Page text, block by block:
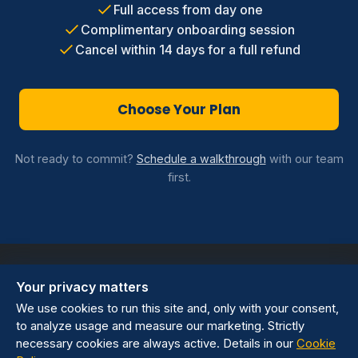
Full access from day one
Complimentary onboarding session
Cancel within 14 days for a full refund
Choose Your Plan
Not ready to commit? Schedule a walkthrough with our team
first.
Privacy Policy Terms of ServiceCookie preferences
sales@wisanna.com
Your privacy matters
We use cookies to run this site and, only with your consent,
to analyze usage and measure our marketing. Strictly
necessary cookies are always active. Details in our Cookie